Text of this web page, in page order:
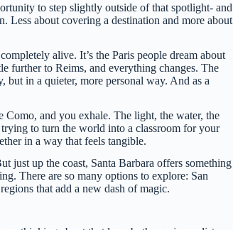
to step slightly outside of that spotlight- and
Less about covering a destination and more about
alive. It’s the Paris people dream about
further to Reims, and everything changes. The
but in a quieter, more personal way. And as a
and you exhale. The light, the water, the
to turn the world into a classroom for your
in a way that feels tangible.
just up the coast, Santa Barbara offers something
There are so many options to explore: San
that add a new dash of magic.